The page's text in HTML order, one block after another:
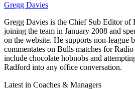
Gregg Davies
Gregg Davies is the Chief Sub Editor of
joining the team in January 2008 and
on the website. He supports non-league
commentates on Bulls matches for
include chocolate hobnobs and
Radford into any office conversation.
Latest in Coaches & Managers